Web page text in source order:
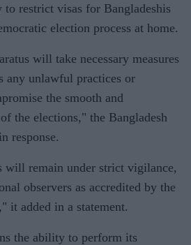
restrict visas for Bangladeshis
election process at home.
will take necessary measures
any unlawful practices or
the smooth and
the elections," the Bangladesh
response.
will remain under strict vigilance,
observers as accredited by the
it added in a statement.
the ability to perform its